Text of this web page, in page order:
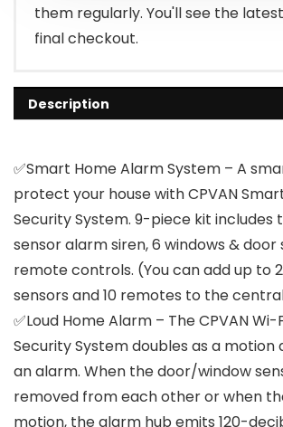
them regularly. You'll see the
final checkout.
Description
✅Smart Home Alarm System – A
protect your house with CPVAN
Security System. 9-piece kit includes
sensor alarm siren, 6 windows & door
remote controls. (You can add up to
sensors and 10 remotes to the
✅Loud Home Alarm – The CPVAN
Security System doubles as a
an alarm. When the door/window
removed from each other or when
motion, the alarm hub emits 120-